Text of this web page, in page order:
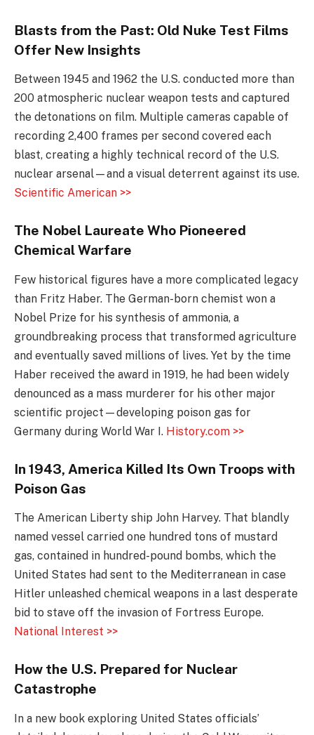
Blasts from the Past: Old Nuke Test Films
Offer New Insights
Between 1945 and 1962 the U.S. conducted more than
200 atmospheric nuclear weapon tests and captured
the detonations on film. Multiple cameras capable of
recording 2,400 frames per second covered each
blast, creating a highly technical record of the U.S.
nuclear arsenal—and a visual deterrent against its use.
Scientific American >>
The Nobel Laureate Who Pioneered
Chemical Warfare
Few historical figures have a more complicated legacy
than Fritz Haber. The German-born chemist won a
Nobel Prize for his synthesis of ammonia, a
groundbreaking process that transformed agriculture
and eventually saved millions of lives. Yet by the time
Haber received the award in 1919, he had been widely
denounced as a mass murderer for his other major
scientific project—developing poison gas for
Germany during World War I. History.com >>
In 1943, America Killed Its Own Troops with
Poison Gas
The American Liberty ship John Harvey. That blandly
named vessel carried one hundred tons of mustard
gas, contained in hundred-pound bombs, which the
United States had sent to the Mediterranean in case
Hitler unleashed chemical weapons in a last desperate
bid to stave off the invasion of Fortress Europe.
National Interest >>
How the U.S. Prepared for Nuclear
Catastrophe
In a new book exploring United States officials’